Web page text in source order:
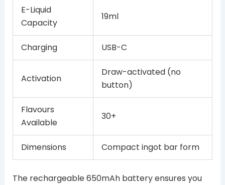
E-Liquid
Capacity
19ml
Charging USB-C
Activation
Draw-activated (no
button)
Flavours
Available
30+
Dimensions Compact ingot bar form
The rechargeable 650mAh battery ensures you